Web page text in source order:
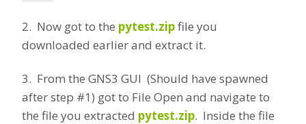
2. Now got to the pytest.zipfile you
downloaded earlier and extract it.
3. From the GNS3 GUI (Should have spawned
after step #1) got to File Open and navigate to
the file you extracted pytest.zip. Inside the file